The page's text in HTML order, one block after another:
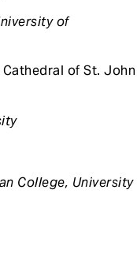
of
of St. John
College, University